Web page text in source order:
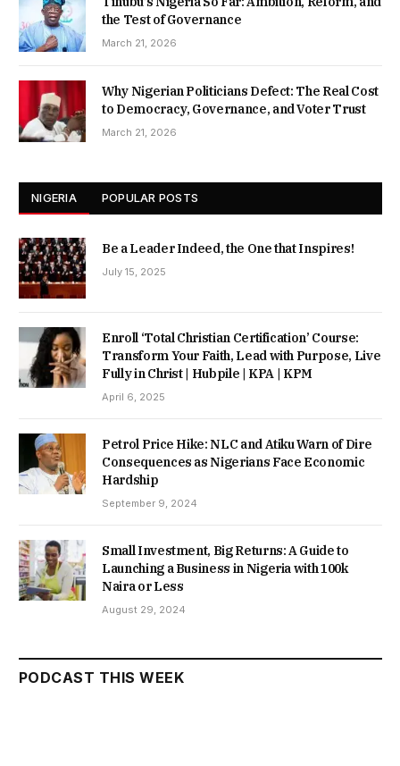
the Test of Governance
March 21, 2026
Why Nigerian Politicians Defect: The Real Cost
to Democracy, Governance, and Voter Trust
March 21, 2026
NIGERIA POPULAR POSTS
Be a Leader Indeed, the One that Inspires!
July 15, 2025
Enroll ‘Total Christian Certification’ Course:
Transform Your Faith, Lead with Purpose, Live
Fully in Christ | Hubpile | KPA | KPM
April 6, 2025
Petrol Price Hike: NLC and Atiku Warn of Dire
Consequences as Nigerians Face Economic
Hardship
September 9, 2024
Small Investment, Big Returns: A Guide to
Launching a Business in Nigeria with 100k
Naira or Less
August 29, 2024
PODCAST THIS WEEK